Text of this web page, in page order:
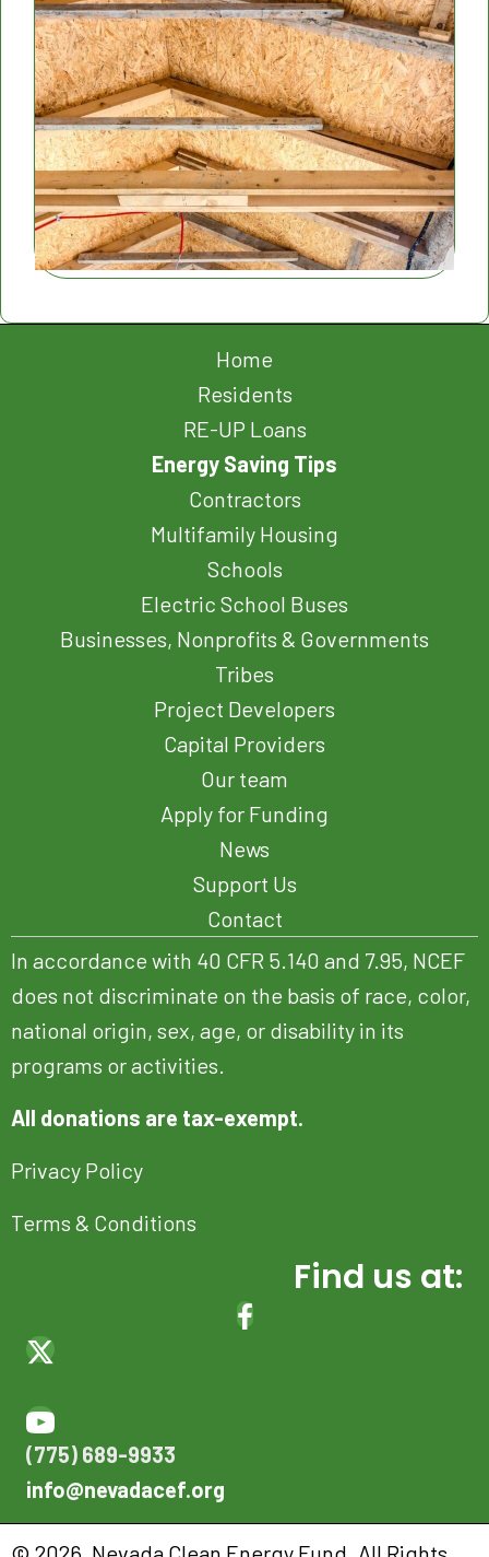
Home
Residents
RE-UP Loans
Energy Saving Tips
Contractors
Multifamily Housing
Schools
Electric School Buses
Businesses, Nonprofits & Governments
Tribes
Project Developers
Capital Providers
Our team
Apply for Funding
News
Support Us
Contact
In accordance with 40 CFR 5.140 and 7.95, NCEF
does not discriminate on the basis of race, color,
national origin, sex, age, or disability in its
programs or activities.
All donations are tax-exempt.
Privacy Policy
Terms & Conditions
Find us at:
(OPENS IN NEW TAB)
(775) 689-9933
info@nevadacef.org